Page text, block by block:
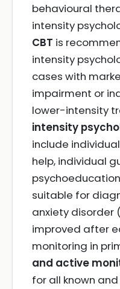
behavioural
intensity
CBT is
intensity
cases with
impairment or
lower-intensity
intensity
include
help, individual
suitable for
anxiety disorder
improved after
monitoring in
and active
for all known